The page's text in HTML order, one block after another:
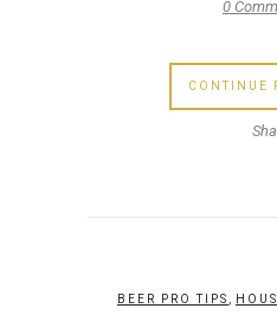
0
CONTINUE
BEER PRO TIPS